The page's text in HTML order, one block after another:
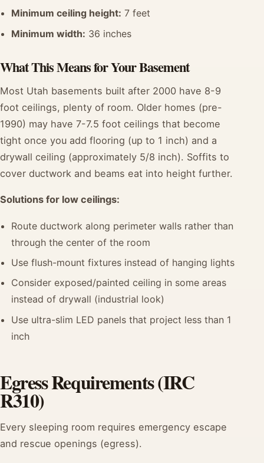
Minimum ceiling height: 7 feet
Minimum width: 36 inches
What This Means for Your Basement
Most Utah basements built after 2000 have 8-9
foot ceilings, plenty of room. Older homes (pre-
1990) may have 7-7.5 foot ceilings that become
tight once you add flooring (up to 1 inch) and a
drywall ceiling (approximately 5/8 inch). Soffits to
cover ductwork and beams eat into height further.
Solutions for low ceilings:
Route ductwork along perimeter walls rather than
through the center of the room
Use flush-mount fixtures instead of hanging lights
Consider exposed/painted ceiling in some areas
instead of drywall (industrial look)
Use ultra-slim LED panels that project less than 1
inch
Egress Requirements (IRC
R310)
Every sleeping room requires emergency escape
and rescue openings (egress).